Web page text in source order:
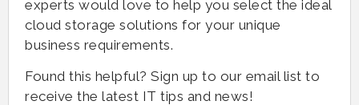
experts would love to help you select the ideal
cloud storage solutions for your unique
business requirements.
Found this helpful? Sign up to our email list to
receive the latest IT tips and news!